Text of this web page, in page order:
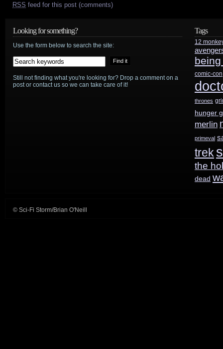
RSS feed for this post (comments)
Looking for something?
Use the form below to search the site:
Still not finding what you're looking for? Drop a comment on a
post or contact us so we can take care of it!
Tags
12
comic-con
thrones
hunger
merlin
primeval
trek
the
dead
© Sci-Fi Storm/Brian O'Neill